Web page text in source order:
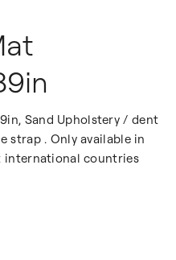
Sand Upholstery / dent
strap . Only available in
international countries